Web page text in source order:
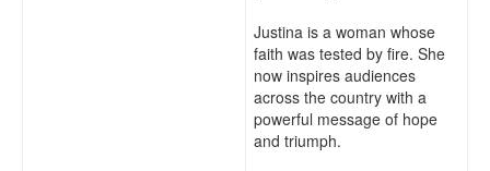
Justina is a woman whose
faith was tested by fire. She
now inspires audiences
across the country with a
powerful message of hope
and triumph.